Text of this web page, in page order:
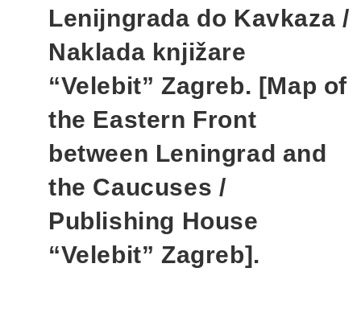
Lenijngrada do Kavkaza /
Naklada knjižare
“Velebit” Zagreb. [Map of
the Eastern Front
between Leningrad and
the Caucuses /
Publishing House
“Velebit” Zagreb].